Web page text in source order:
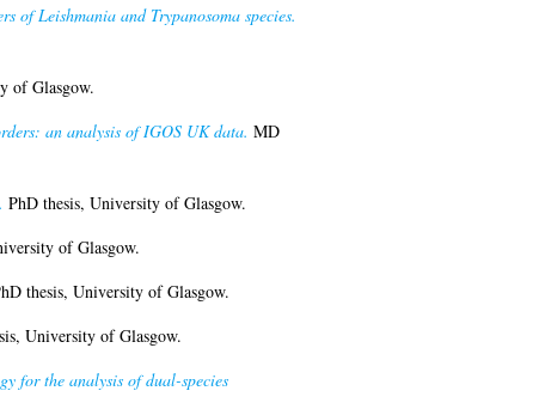
of Leishmania and Trypanosoma species.
of Glasgow.
an analysis of IGOS UK data. MD
PhD thesis, University of Glasgow.
of Glasgow.
thesis, University of Glasgow.
University of Glasgow.
for the analysis of dual-species